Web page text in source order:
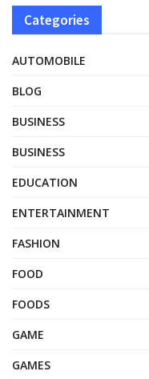
Categories
AUTOMOBILE
BLOG
BUSINESS
BUSINESS
EDUCATION
ENTERTAINMENT
FASHION
FOOD
FOODS
GAME
GAMES